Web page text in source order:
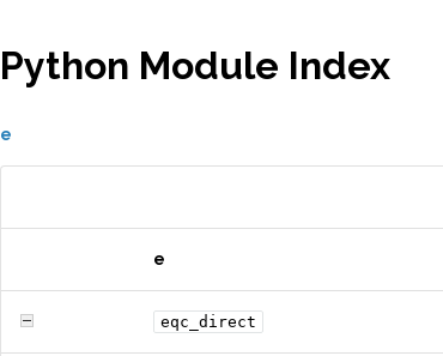
Python Module Index
e
e
eqc_direct